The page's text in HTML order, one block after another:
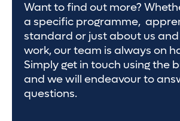
Want to find out more?
a specific programme,
standard or just about us
work, our team is always on
Simply get in touch using the
and we will endeavour to
questions.